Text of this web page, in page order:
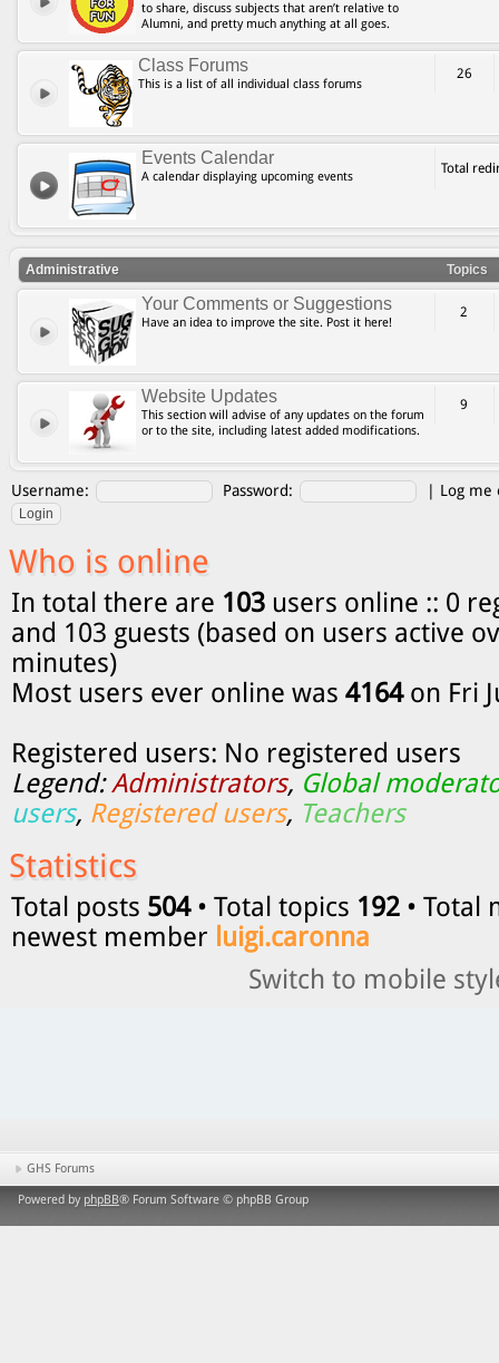
to share, discuss subjects that aren’t relative to
Alumni, and pretty much anything at all goes.
Class Forums
This is a list of all individual class forums
26
Events Calendar
A calendar displaying upcoming events
Total
Administrative Topics
Your Comments or Suggestions
Have an idea to improve the site. Post it here!
2
Website Updates
This section will advise of any updates on the forum
or to the site, including latest added modifications.
9
Username: Password: | Log me
Who is online
In total there are 103 users online :: 0
and 103 guests (based on users active
minutes)
Most users ever online was 4164on Fri
Registered users: No registered users
Legend:Administrators, Global
users, Registered users, Teachers
Statistics
Total posts 504• Total topics 192 • Total
newest member luigi.caronna
Switch to mobile
GHS Forums
Powered by phpBB® Forum Software © phpBB Group